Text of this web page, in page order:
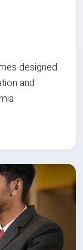
designed
and